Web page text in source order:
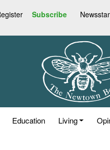
Subscribe
Education Living